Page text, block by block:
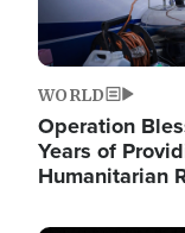
WORLD
Operation
Years of
Humanitarian